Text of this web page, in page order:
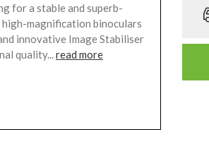
for a stable and superb-
magnification binoculars
innovative Image Stabiliser
quality...read more